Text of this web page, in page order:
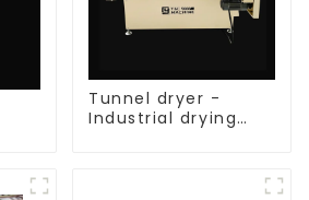
Tunnel dryer -
Industrial drying